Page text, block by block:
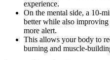
experience.
On the mental side, a 10-
better while also
more alert.
This allows your body to
burning and muscle-